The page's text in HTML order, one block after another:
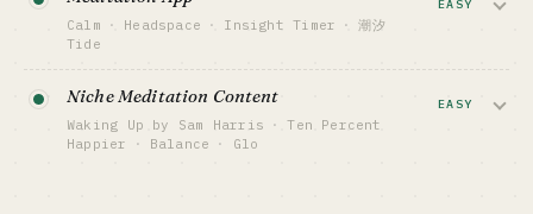
Calm · Headspace · Insight Timer ·
潮汐
Tide
celebrity voiceovers, subscription model.
Calm + Headspace merged in 2024 own
the top — newcomers only have niche cuts
EASY
Niche Meditation Content
Waking Up by Sam Harris ·
Ten Percent
Happier
· Balance · Glo
EASY